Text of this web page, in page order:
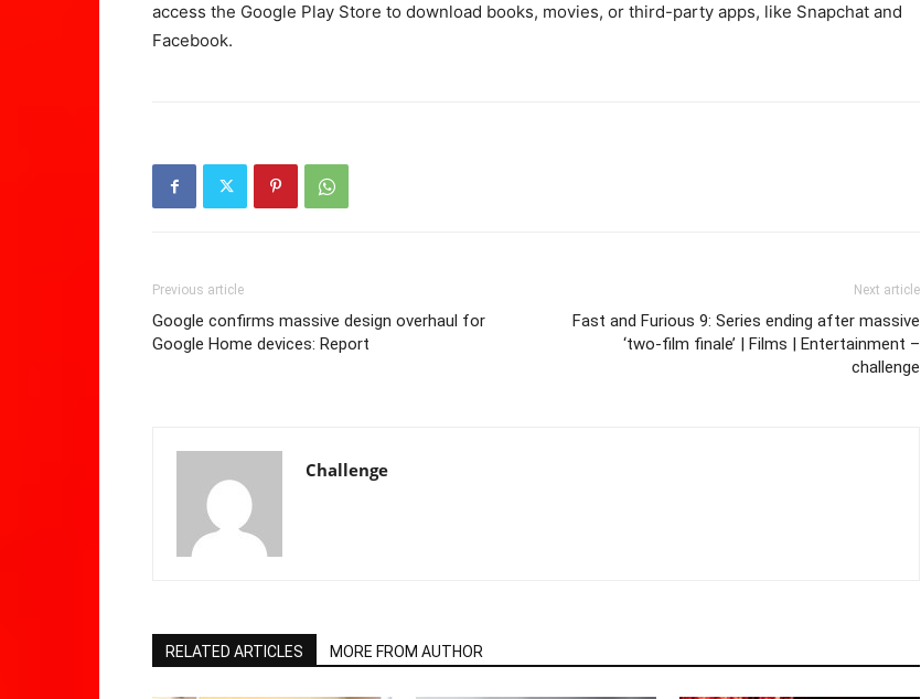
access the Google Play Store to download books, movies, or third-party apps, like Snapchat and
Facebook.
Previous article
Google confirms massive design overhaul for
Google Home devices: Report
Next article
Fast and Furious 9: Series ending after massive
‘two-film finale’ | Films | Entertainment –
challenge
Challenge
RELATED ARTICLES MORE FROM AUTHOR